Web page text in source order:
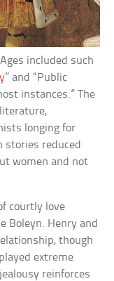
included such
” and “Public
instances.” The
longing for
stories reduced
women and not
courtly love
Boleyn. Henry and
though
extreme
reinforces